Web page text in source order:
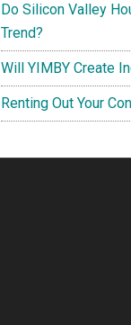
Do Silicon Valley
Trend?
Will YIMBY Create
Renting Out Your